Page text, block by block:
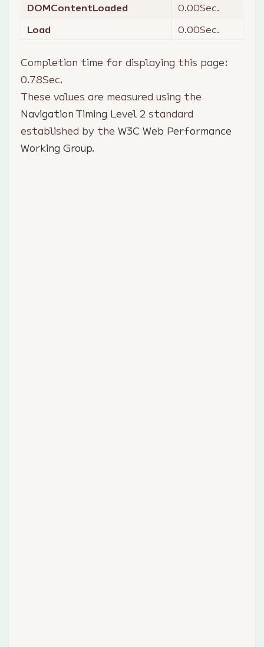
DOMContentLoaded
0.00Sec.
Load
0.00Sec.
Completion time for displaying this page:
0.78Sec.
These values are measured using the
Navigation Timing Level 2 standard
established by the W3C Web Performance
Working Group.